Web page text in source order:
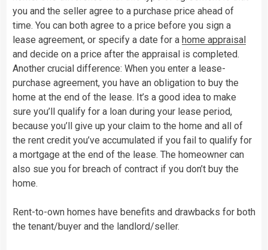
you and the seller agree to a purchase price ahead of
time. You can both agree to a price before you sign a
lease agreement, or specify a date for a home appraisal
and decide on a price after the appraisal is completed.
Another crucial difference: When you enter a lease-
purchase agreement, you have an obligation to buy the
home at the end of the lease. It’s a good idea to make
sure you’ll qualify for a loan during your lease period,
because you’ll give up your claim to the home and all of
the rent credit you’ve accumulated if you fail to qualify for
a mortgage at the end of the lease. The homeowner can
also sue you for breach of contract if you don’t buy the
home.
Rent-to-own homes have benefits and drawbacks for both
the tenant/buyer and the landlord/seller.